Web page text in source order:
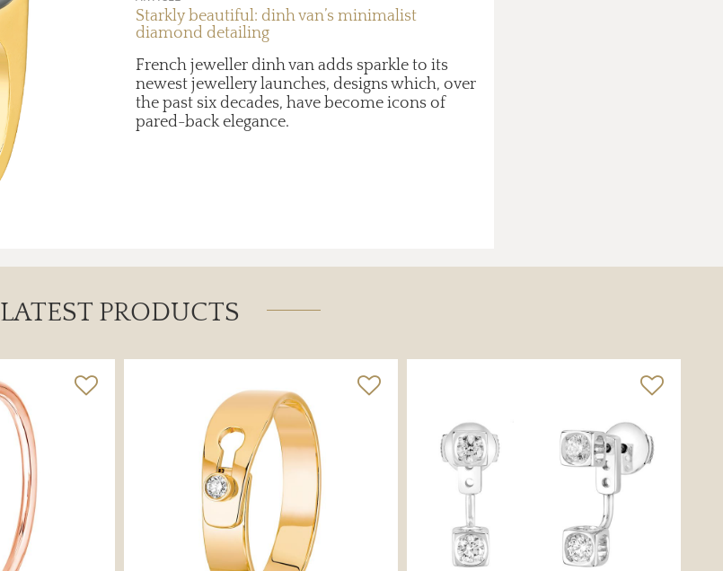
Starkly beautiful: dinh van’s minimalist
diamond detailing
French jeweller dinh van adds sparkle to its
newest jewellery launches, designs which, over
the past six decades, have become icons of
pared-back elegance.
LATEST PRODUCTS